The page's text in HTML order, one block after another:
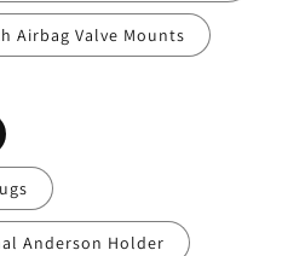
Airbag Valve Mounts
Anderson Holder